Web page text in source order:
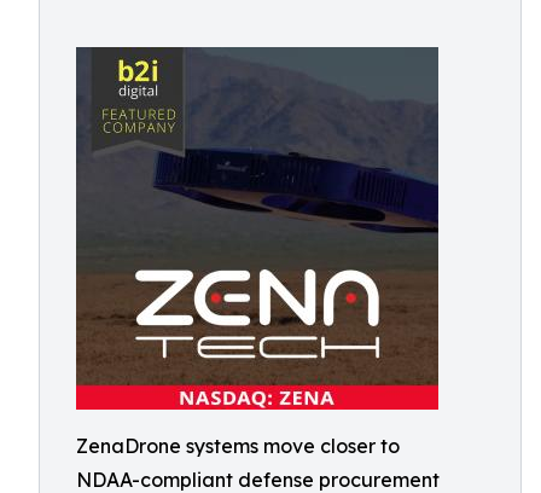
ZenaDrone systems move closer to
NDAA-compliant defense procurement